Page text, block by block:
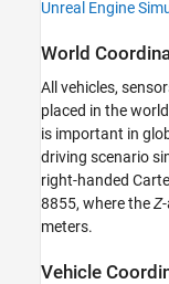
Unreal Engine
World
All vehicles,
placed in the
is important in
driving scenario
right-handed
8855, where theZ
meters.
Vehicle